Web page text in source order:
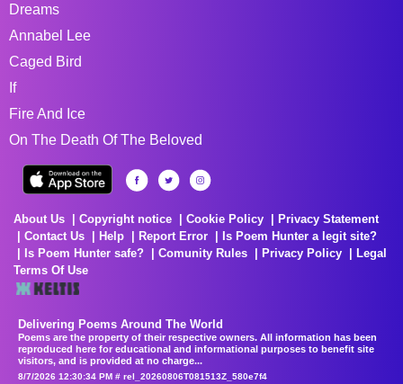
Dreams
Annabel Lee
Caged Bird
If
Fire And Ice
On The Death Of The Beloved
About Us Copyright notice Cookie Policy
Privacy Statement
Contact Us
Help Report Error
Is Poem Hunter a legit site?
Is Poem Hunter safe?
Comunity Rules Privacy Policy
Legal
Terms Of Use
Delivering Poems Around The World
Poems are the property of their respective owners. All information has been
reproduced here for educational and informational purposes to benefit site
visitors, and is provided at no charge...
8/7/2026 12:30:34 PM # rel_20260806T081513Z_580e7f4